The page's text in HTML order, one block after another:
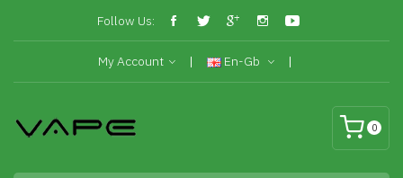
Follow Us:
My Account En-Gb
0